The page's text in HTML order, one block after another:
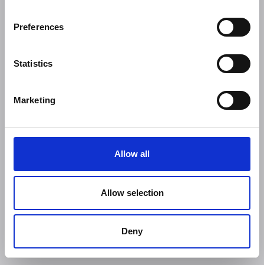
Preferences
Statistics
Marketing
Allow all
Allow selection
Deny